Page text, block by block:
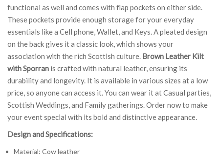
functional as well and comes with flap pockets on either side.
These pockets provide enough storage for your everyday
essentials like a Cell phone, Wallet, and Keys. A pleated design
on the back gives it a classic look, which shows your
association with the rich Scottish culture. Brown Leather Kilt
with Sporran is crafted with natural leather, ensuring its
durability and longevity. It is available in various sizes at a low
price, so anyone can access it. You can wear it at Casual parties,
Scottish Weddings, and Family gatherings. Order now to make
your event special with its bold and distinctive appearance.
Design and Specifications:
Material: Cow leather